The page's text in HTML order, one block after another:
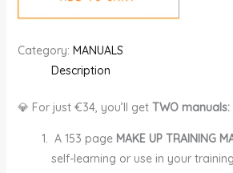
Category: MANUALS
Description
💎 For just €34, you’ll get TWO manuals:
A 153 page MAKE UP TRAINING
self-learning or use in your